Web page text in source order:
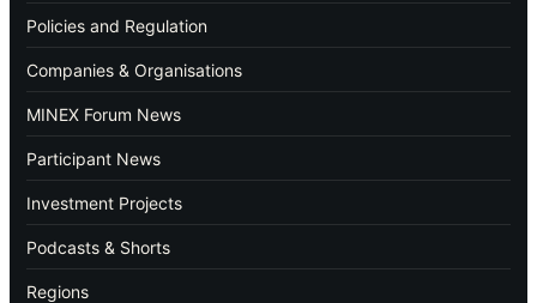
Policies and Regulation
Companies & Organisations
MINEX Forum News
Participant News
Investment Projects
Podcasts & Shorts
Regions